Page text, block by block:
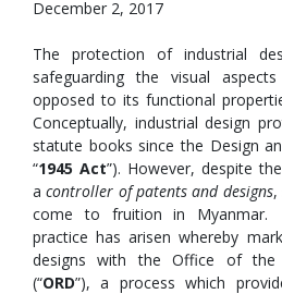
December 2, 2017
The protection of industrial
safeguarding the visual
opposed to its functional
Conceptually, industrial design
statute books since the Design
“1945 Act”). However, despite
acontroller of patents and designs,
come to fruition in Myanmar.
practice has arisen whereby
designs with the Office of the
(“ORD”), a process which